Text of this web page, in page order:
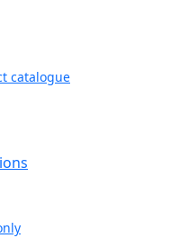
catalogue